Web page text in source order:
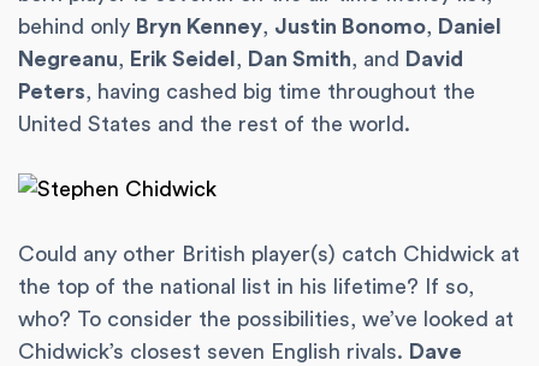
behind only Bryn Kenney, Justin Bonomo, Daniel
Negreanu, Erik Seidel , Dan Smith, and
David
Peters, having cashed big time throughout the
United States and the rest of the world.
Could any other British player(s) catch Chidwick at
the top of the national list in his lifetime? If so,
who? To consider the possibilities, we’ve looked at
Chidwick’s closest seven English rivals. Dave